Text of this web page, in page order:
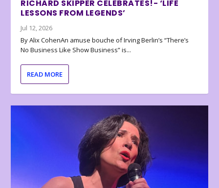
RICHARD SKIPPER CELEBRATES!- ‘LIFE
LESSONS FROM LEGENDS’
Jul 12, 2026
By Alix CohenAn amuse bouche of Irving Berlin’s “There’s
No Business Like Show Business” is...
READ MORE